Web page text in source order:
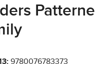
9780076783373